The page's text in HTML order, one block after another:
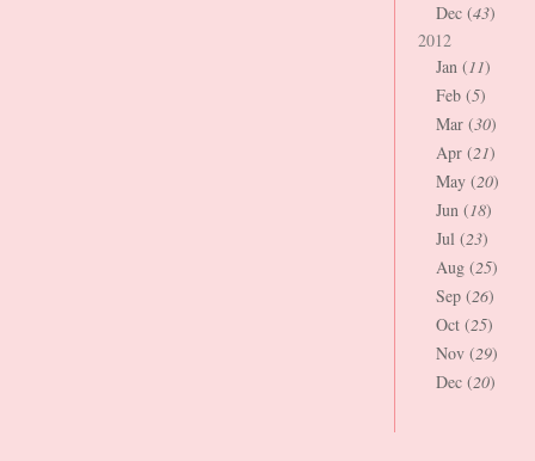
Dec (43)
2012
Jan (11)
Feb (5)
Mar (30)
Apr (21)
May (20)
Jun (18)
Jul (23)
Aug (25)
Sep (26)
Oct (25)
Nov (29)
Dec (20)